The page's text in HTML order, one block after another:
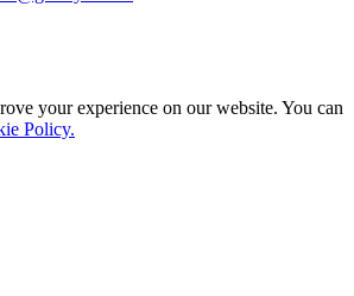
your experience on our website. You can
Policy.